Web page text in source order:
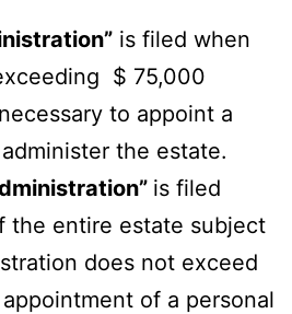
is filed when
$ 75,000
to appoint a
the estate.
is filed
the entire estate subject
does not exceed
of a personal